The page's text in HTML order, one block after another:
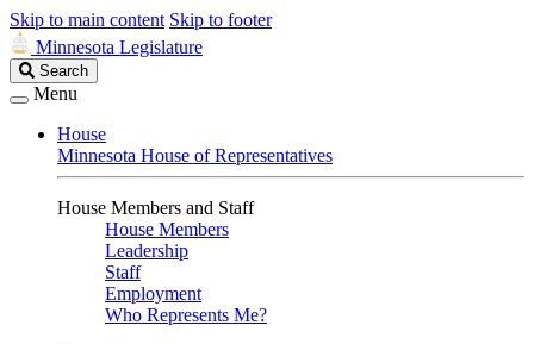
Skip to main content Skip to footer
Minnesota Legislature
Search
Legislature
Search
Menu
House
Minnesota House of Representatives
House Members and Staff
House Members
Leadership
Staff
Employment
Who Represents Me?